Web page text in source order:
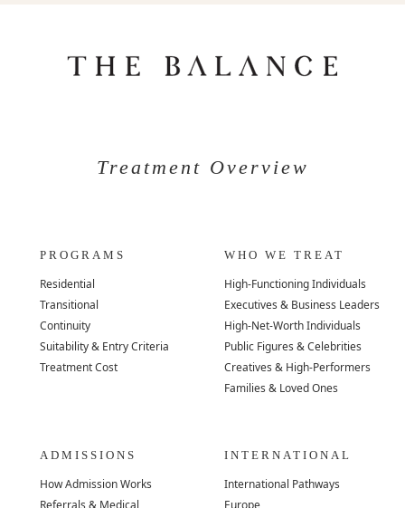
Treatment Overview
PROGRAMS
Residential
Transitional
Continuity
Suitability & Entry Criteria
Treatment Cost
WHO WE TREAT
High-Functioning Individuals
Executives & Business Leaders
High-Net-Worth Individuals
Public Figures & Celebrities
Creatives & High-Performers
Families & Loved Ones
ADMISSIONS
How Admission Works
Referrals & Medical
INTERNATIONAL
International Pathways
Europe